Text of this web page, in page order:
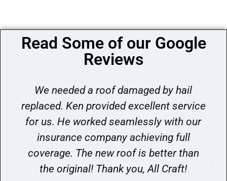
Read Some of our Google
Reviews
We needed a roof damaged by hail
replaced. Ken provided excellent service
for us. He worked seamlessly with our
insurance company achieving full
coverage. The new roof is better than
the original! Thank you, All Craft!